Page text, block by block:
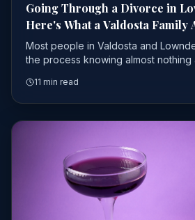
Going Through a Divorce in
Here's What a Valdosta Family
You to Know Before You File
Most people in Valdosta and
the process knowing almost nothing
11 min read